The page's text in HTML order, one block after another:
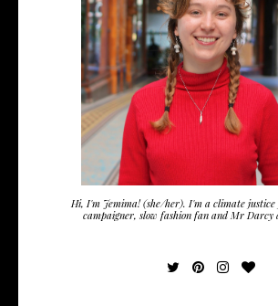
Hi, I'm Jemima! (she/her). I'm a climate
campaigner, slow fashion fan and Mr Darcy